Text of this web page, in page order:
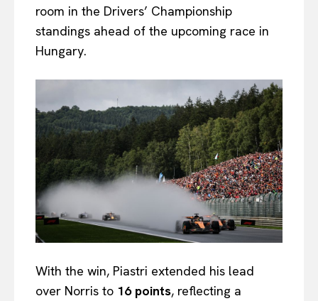
room in the Drivers’ Championship
standings ahead of the upcoming race in
Hungary.
With the win, Piastri extended his lead
over Norris to 16 points, reflecting a